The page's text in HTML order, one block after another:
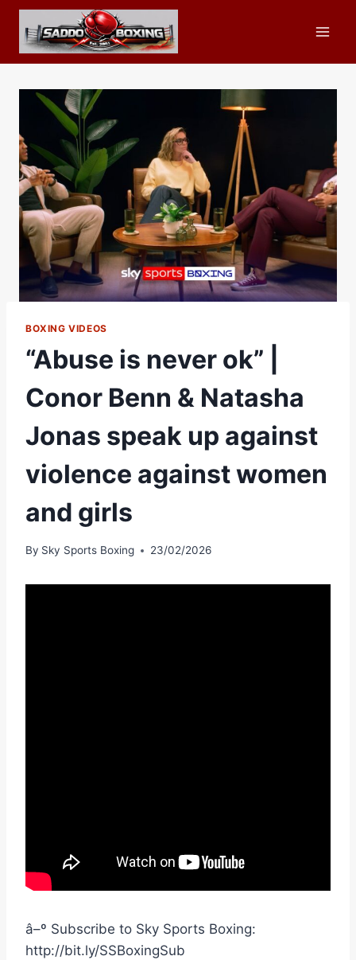
Skip
content
BOXING VIDEOS
“Abuse is never ok” |
Conor Benn & Natasha
Jonas speak up against
violence against women
and girls
By Sky Sports Boxing 23/02/2026
â–º Subscribe to Sky Sports Boxing:
http://bit.ly/SSBoxingSub